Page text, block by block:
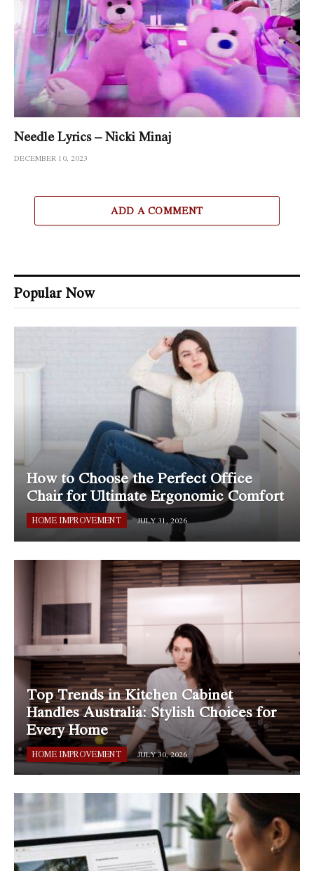
Needle Lyrics – Nicki Minaj
DECEMBER 10, 2023
ADD A COMMENT
Popular Now
How to Choose the Perfect Office
Chair for Ultimate Ergonomic Comfort
HOME IMPROVEMENT JULY 31, 2026
Top Trends in Kitchen Cabinet
Handles Australia: Stylish Choices for
Every Home
HOME IMPROVEMENT JULY 30, 2026